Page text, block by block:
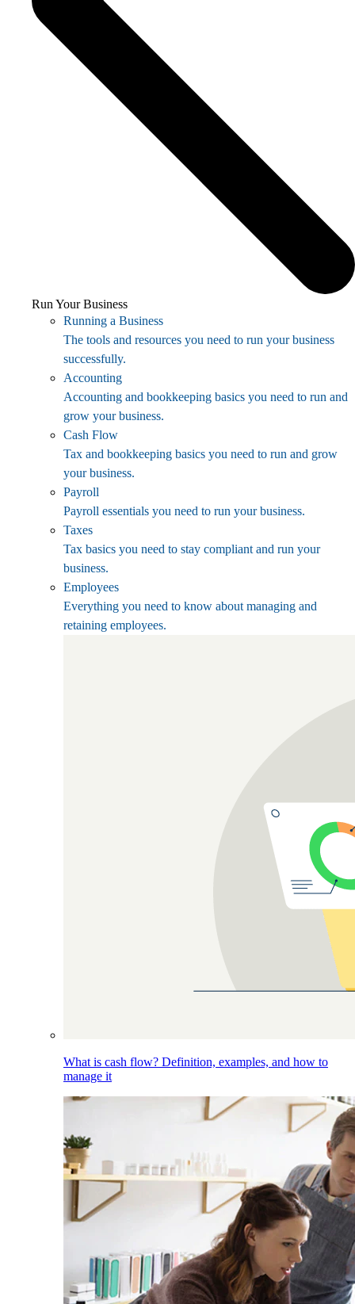
Run Your Business
Running a Business
The tools and resources you need to run your business
successfully.
Accounting
Accounting and bookkeeping basics you need to run and
grow your business.
Cash Flow
Tax and bookkeeping basics you need to run and grow
your business.
Payroll
Payroll essentials you need to run your business.
Taxes
Tax basics you need to stay compliant and run your
business.
Employees
Everything you need to know about managing and
retaining employees.
What is cash flow? Definition, examples, and how to
manage it